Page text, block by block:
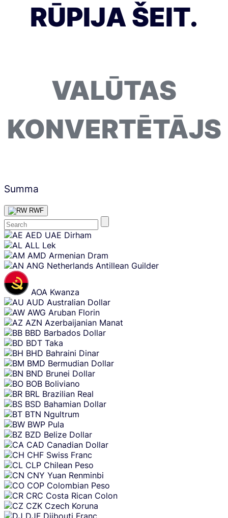
RŪPIJA ŠEIT.
VALŪTAS
KONVERTĒTĀJS
Summa
RWF
Skip
content
AED UAE Dirham
ALL Lek
AMD Armenian Dram
ANG Netherlands Antillean Guilder
AOA Kwanza
AUD Australian Dollar
AWG Aruban Florin
AZN Azerbaijanian Manat
BBD Barbados Dollar
BDT Taka
BHD Bahraini Dinar
BMD Bermudian Dollar
BND Brunei Dollar
BOB Boliviano
BRL Brazilian Real
BSD Bahamian Dollar
BTN Ngultrum
BWP Pula
BZD Belize Dollar
CAD Canadian Dollar
CHF Swiss Franc
CLP Chilean Peso
CNY Yuan Renminbi
COP Colombian Peso
CRC Costa Rican Colon
CZK Czech Koruna
DJF Djibouti Franc